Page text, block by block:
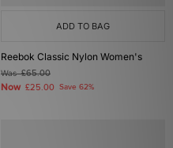
ADD TO BAG
Reebok Classic Nylon Women's
Was£65.00
Now £25.00 Save 62%